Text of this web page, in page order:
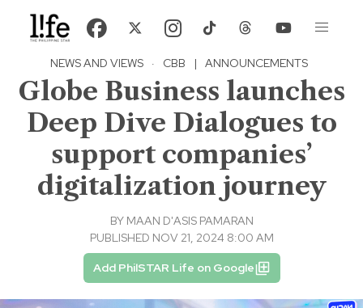
NEWS AND VIEWS · CBB | ANNOUNCEMENTS
Globe Business launches
Deep Dive Dialogues to
support companies’
digitalization journey
BY MAAN D'ASIS PAMARAN
PUBLISHED NOV 21, 2024 8:00 AM
Add PhilSTAR Life on Google